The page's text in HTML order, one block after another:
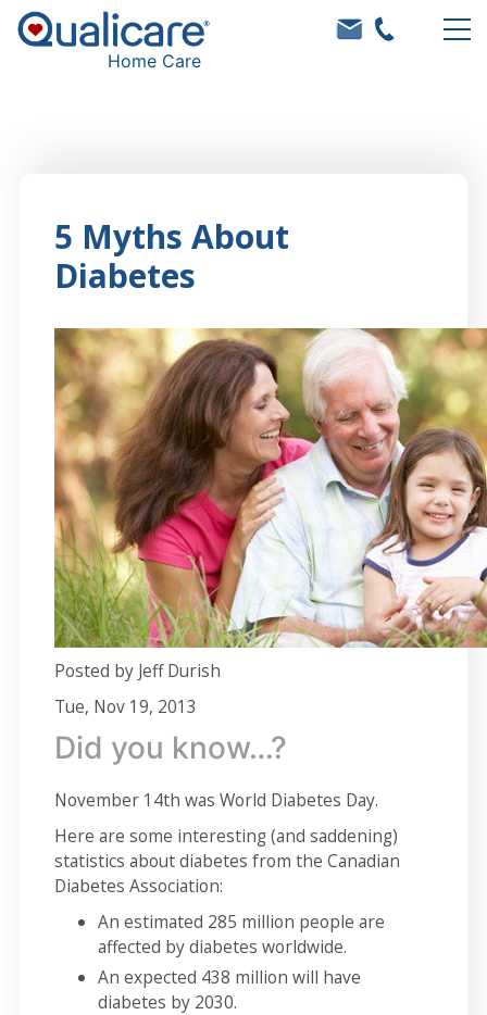
Home Care
5 Myths About
Diabetes
Posted by Jeff Durish
Tue, Nov 19, 2013
Did you know…?
November 14th was World Diabetes Day.
Here are some interesting (and saddening)
statistics about diabetes from the Canadian
Diabetes Association:
An estimated 285 million people are
affected by diabetes worldwide.
An expected 438 million will have
diabetes by 2030.